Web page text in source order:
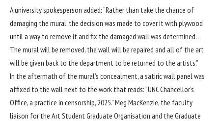
A university spokesperson added: “Rather than take the chance of
damaging the mural, the decision was made to cover it with plywood
until a way to remove it and fix the damaged wall was determined…
The mural will be removed, the wall will be repaired and all of the art
will be given back to the department to be returned to the artists.”
In the aftermath of the mural’s concealment, a satiric wall panel was
affixed to the wall next to the work that reads: “UNC Chancellor’s
Office, a practice in censorship, 2025.” Meg MacKenzie, the faculty
liaison for the Art Student Graduate Organisation and the Graduate